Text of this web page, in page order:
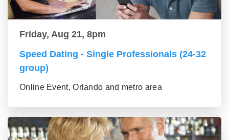
Friday, Aug 21, 8pm
Speed Dating - Single Professionals (24-32
group)
Online Event, Orlando and metro area